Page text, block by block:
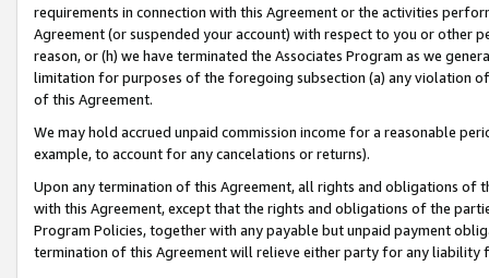
requirements in connection with this Agreement or the activities
Agreement (or suspended your account) with respect to you or other
reason, or (h) we have terminated the Associates Program as we
limitation for purposes of the foregoing subsection (a) any violation
of this Agreement.
We may hold accrued unpaid commission income for a reasonable
example, to account for any cancelations or returns).
Upon any termination of this Agreement, all rights and obligations of
with this Agreement, except that the rights and obligations of the
Program Policies, together with any payable but unpaid payment
termination of this Agreement will relieve either party for any liability